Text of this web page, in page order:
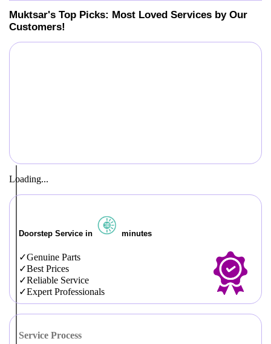
Muktsar's Top Picks: Most Loved Services by Our
Customers!
Loading...
Doorstep Service in minutes
Genuine Parts
Best Prices
Reliable Service
Expert Professionals
Service Process